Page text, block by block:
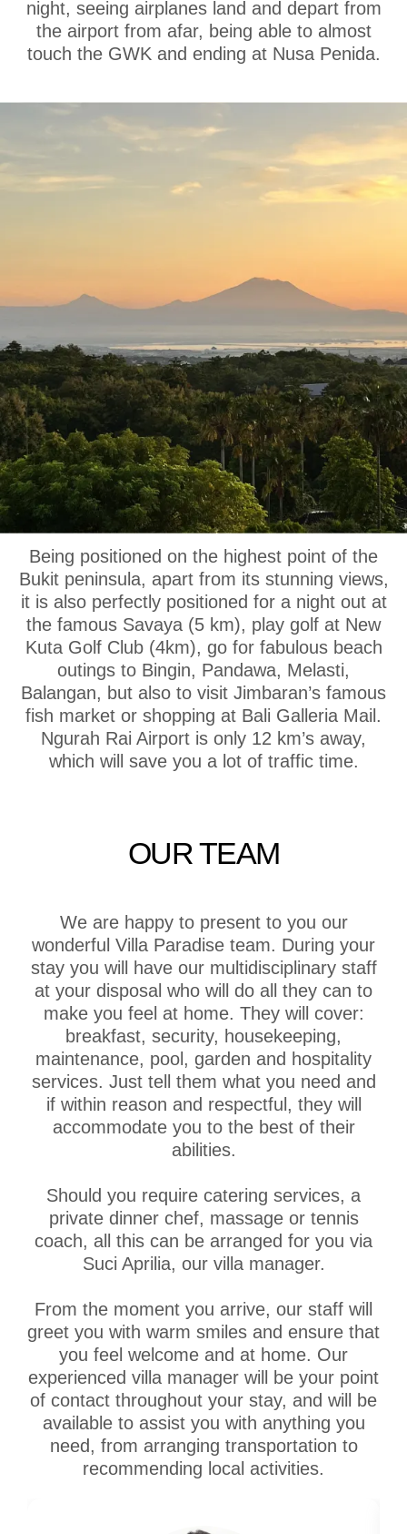
night, seeing airplanes land and depart from
the airport from afar, being able to almost
touch the GWK and ending at Nusa Penida.
OUR LOCATION
Being positioned on the highest point of the
Bukit peninsula, apart from its stunning views,
it is also perfectly positioned for a night out at
the famous Savaya (5 km), play golf at New
Kuta Golf Club (4km), go for fabulous beach
outings to Bingin, Pandawa, Melasti,
Balangan, but also to visit Jimbaran’s famous
fish market or shopping at Bali Galleria Mail.
Ngurah Rai Airport is only 12 km’s away,
which will save you a lot of traffic time.
OUR TEAM
We are happy to present to you our
wonderful Villa Paradise team. During your
stay you will have our multidisciplinary staff
at your disposal who will do all they can to
make you feel at home. They will cover:
breakfast, security, housekeeping,
maintenance, pool, garden and hospitality
services. Just tell them what you need and
if within reason and respectful, they will
accommodate you to the best of their
abilities.
Should you require catering services, a
private dinner chef, massage or tennis
coach, all this can be arranged for you via
Suci Aprilia, our villa manager.
From the moment you arrive, our staff will
greet you with warm smiles and ensure that
you feel welcome and at home. Our
experienced villa manager will be your point
of contact throughout your stay, and will be
available to assist you with anything you
need, from arranging transportation to
recommending local activities.